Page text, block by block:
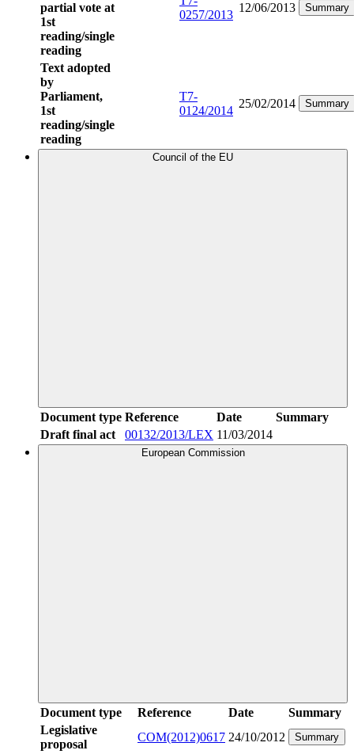
partial vote at
1st
reading/single
reading
0257/2013
12/06/2013 Summary
Text adopted
by
Parliament,
1st
reading/single
reading
T7-
0124/2014
25/02/2014 Summary
Council of the EU
Document type Reference Date
Summary
Draft final act
00132/2013/LEX 11/03/2014
European Commission
Document type Reference Date
Summary
Legislative
proposal
COM(2012)0617 24/10/2012 Summary